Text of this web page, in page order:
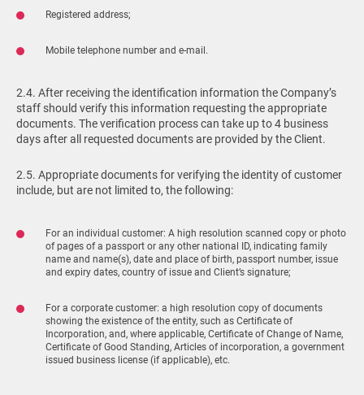
Registered address;
Mobile telephone number and e-mail.
2.4. After receiving the identification information the Company’s
staff should verify this information requesting the appropriate
documents. The verification process can take up to 4 business
days after all requested documents are provided by the Client.
2.5. Appropriate documents for verifying the identity of customer
include, but are not limited to, the following:
For an individual customer: A high resolution scanned copy or photo
of pages of a passport or any other national ID, indicating family
name and name(s), date and place of birth, passport number, issue
and expiry dates, country of issue and Client’s signature;
For a corporate customer: a high resolution copy of documents
showing the existence of the entity, such as Certificate of
Incorporation, and, where applicable, Certificate of Change of Name,
Certificate of Good Standing, Articles of incorporation, a government
issued business license (if applicable), etc.